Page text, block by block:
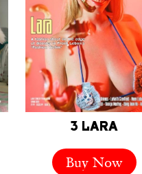
3 LARA
Buy Now